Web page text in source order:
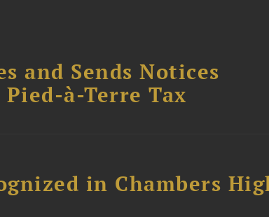
and Sends Notices
à-Terre Tax
in Chambers